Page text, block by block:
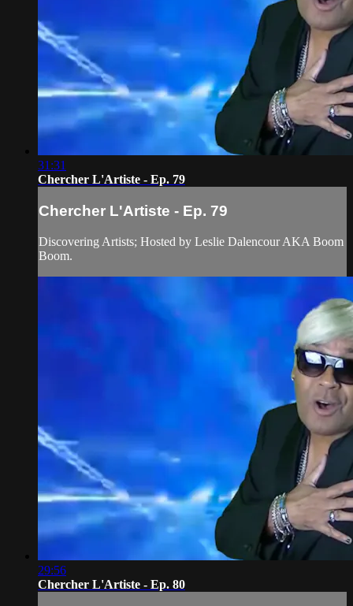
31:31
Chercher L'Artiste - Ep. 79
Chercher L'Artiste - Ep. 79
Discovering Artists; Hosted by Leslie Dalencour AKA Boom
Boom.
29:56
Chercher L'Artiste - Ep. 80